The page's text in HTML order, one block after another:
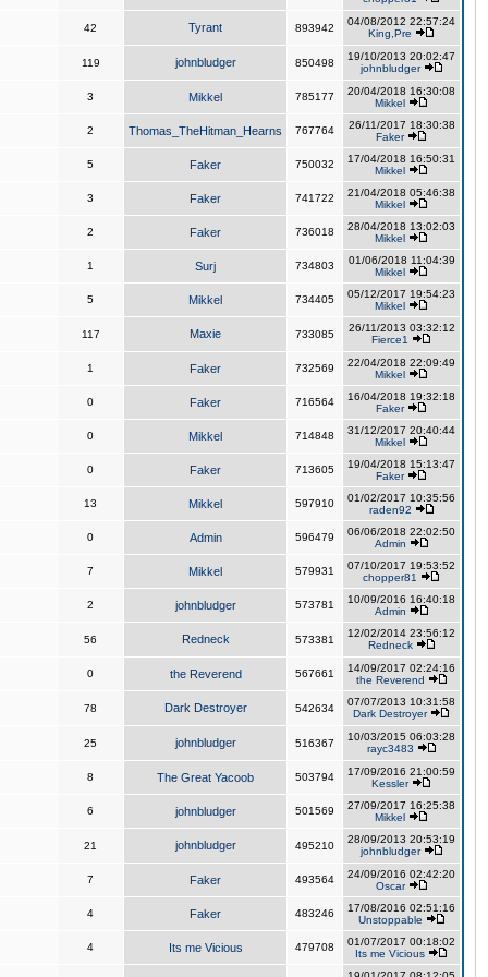
42 Tyrant 893942
04/08/2012 22:57:24
King,Pre
119 johnbludger 850498
19/10/2013 20:02:47
johnbludger
3 Mikkel 785177
20/04/2018 16:30:08
Mikkel
2 Thomas_TheHitman_Hearns 767764
26/11/2017 18:30:38
Faker
5 Faker 750032
17/04/2018 16:50:31
Mikkel
3 Faker 741722
21/04/2018 05:46:38
Mikkel
2 Faker 736018
28/04/2018 13:02:03
Mikkel
1 Surj 734803
01/06/2018 11:04:39
Mikkel
5 Mikkel 734405
05/12/2017 19:54:23
Mikkel
117 Maxie 733085
26/11/2013 03:32:12
Fierce1
1 Faker 732569
22/04/2018 22:09:49
Mikkel
0 Faker 716564
16/04/2018 19:32:18
Faker
0 Mikkel 714848
31/12/2017 20:40:44
Mikkel
0 Faker 713605
19/04/2018 15:13:47
Faker
13 Mikkel 597910
01/02/2017 10:35:56
raden92
0 Admin 596479
06/06/2018 22:02:50
Admin
7 Mikkel 579931
07/10/2017 19:53:52
chopper81
2 johnbludger 573781
10/09/2016 16:40:18
Admin
56 Redneck 573381
12/02/2014 23:56:12
Redneck
0 the Reverend 567661
14/09/2017 02:24:16
the Reverend
78 Dark Destroyer 542634
07/07/2013 10:31:58
Dark Destroyer
25 johnbludger 516367
10/03/2015 06:03:28
rayc3483
8 The Great Yacoob 503794
17/09/2016 21:00:59
Kessler
6 johnbludger 501569
27/09/2017 16:25:38
Mikkel
21 johnbludger 495210
28/09/2013 20:53:19
johnbludger
7 Faker 493564
24/09/2016 02:42:20
Oscar
4 Faker 483246
17/08/2016 02:51:16
Unstoppable
4 Its me Vicious 479708
01/07/2017 00:18:02
Its me Vicious